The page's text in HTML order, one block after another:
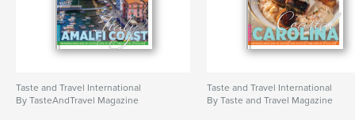
Taste and Travel International
By TasteAndTravel Magazine
Taste and Travel International
By Taste and Travel Magazine